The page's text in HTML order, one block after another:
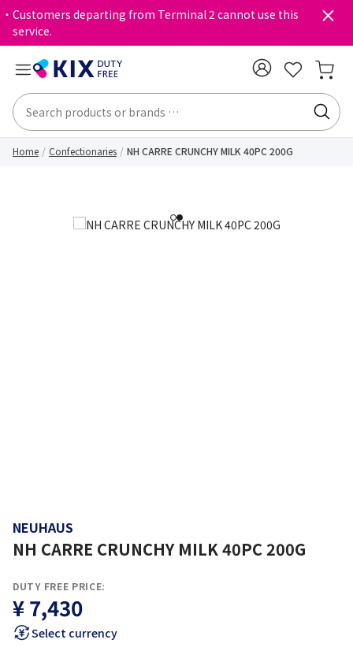
・Customers departing from Terminal 2 cannot use this
service.
Home Confectionaries NH CARRE CRUNCHY MILK 40PC 200G
12
NEUHAUS
NH CARRE CRUNCHY MILK 40PC 200G
DUTY FREE PRICE:
¥ 7,430
Select currency